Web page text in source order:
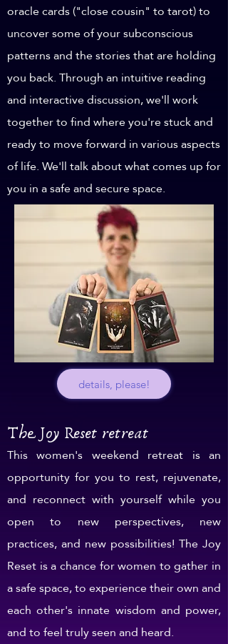
oracle cards ("close cousin" to tarot) to
uncover some of your subconscious
patterns and the stories that are holding
you back. Through an intuitive reading
and interactive discussion, we'll work
together to find where you're stuck and
ready to move forward in various aspects
of life. We'll talk about what comes up for
you in a safe and secure space.
details, please!
The Joy Reset retreat
This women's weekend retreat is an
opportunity for you to rest, rejuvenate,
and reconnect with yourself while you
open to new perspectives, new
practices, and new possibilities! The Joy
Reset is a chance for women to gather in
a safe space, to experience their own and
each other's innate wisdom and power,
and to feel truly seen and heard.